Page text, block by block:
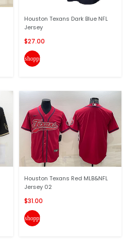
Houston Texans Dark Blue NFL
Jersey
$27.00
shopping_cart
Houston Texans Red MLB&NFL
Jersey 02
$31.00
shopping_cart